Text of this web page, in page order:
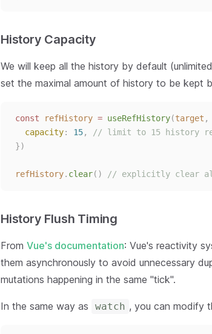
History Capacity
We will keep all the history by default
set the maximal amount of history to be kept
const refHistory = useRefHistory(target ,
capacity: 15,
// limit to 15 history
})
refHistory. clear() // explicitly clear
History Flush Timing
From Vue's documentation: Vue's reactivity
them asynchronously to avoid unnecessary
mutations happening in the same "tick".
In the same way as watch , you can modify